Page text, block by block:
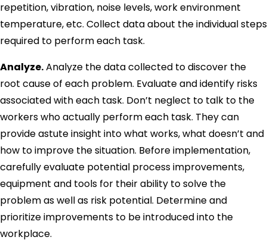
repetition, vibration, noise levels, work environment
temperature, etc. Collect data about the individual steps
required to perform each task.
Analyze.Analyze the data collected to discover the
root cause of each problem. Evaluate and identify risks
associated with each task. Don’t neglect to talk to the
workers who actually perform each task. They can
provide astute insight into what works, what doesn’t and
how to improve the situation. Before implementation,
carefully evaluate potential process improvements,
equipment and tools for their ability to solve the
problem as well as risk potential. Determine and
prioritize improvements to be introduced into the
workplace.